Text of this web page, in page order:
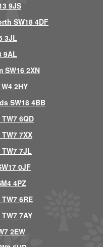
9JS
SW18 4DF
3JL
9AL
SW16 2XN
2HY
SW18 4BB
6QD
7XX
7JL
0JF
4PZ
6RE
7AY
2EW